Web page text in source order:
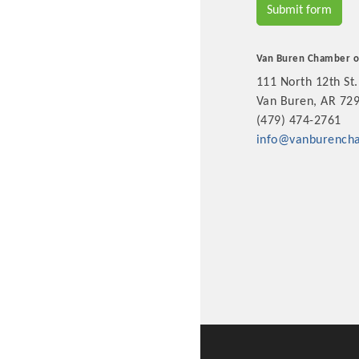
New network building
sponsorships, the
Or promote your
favorites; the
Submit form
Van Buren Chamber
111 North 12th St.
Van Buren, AR
(479) 474-2761